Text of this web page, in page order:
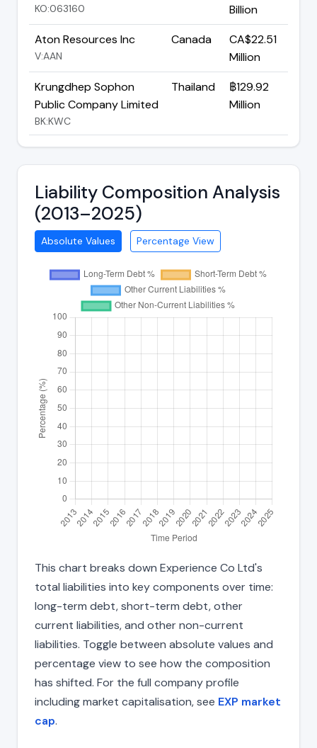
KO:063160
Billion
Aton Resources Inc
V:AAN
Canada
CA$22.51
Million
Krungdhep Sophon
Public Company Limited
BK:KWC
Thailand
฿129.92
Million
Liability Composition Analysis
(2013–2025)
Absolute Values Percentage View
This chart breaks down Experience Co Ltd's
total liabilities into key components over time:
long-term debt, short-term debt, other
current liabilities, and other non-current
liabilities. Toggle between absolute values and
percentage view to see how the composition
has shifted. For the full company profile
including market capitalisation, see EXP market
cap.